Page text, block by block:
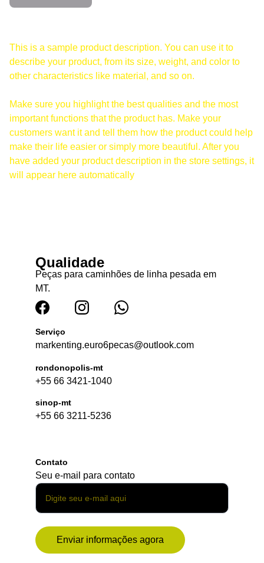
This is a sample product description. You can use it to
describe your product, from its size, weight, and color to
other characteristics like material, and so on.
Make sure you highlight the best qualities and the most
important functions that the product has. Make your
customers want it and tell them how the product could help
make their life easier or simply more beautiful. After you
have added your product description in the store settings, it
will appear here automatically
Qualidade
Peças para caminhões de linha pesada em
MT.
Serviço
Contato
markenting.euro6pecas@outlook.com
+55 66 3421-1040
Seu e-mail para contato
Enviar informações agora
rondonopolis-mt
sinop-mt
+55 66 3211-5236